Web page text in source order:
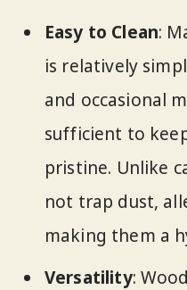
Easy to Clean:
is relatively
and occasional
sufficient to
pristine. Unlike
not trap dust,
making them a
Versatility: